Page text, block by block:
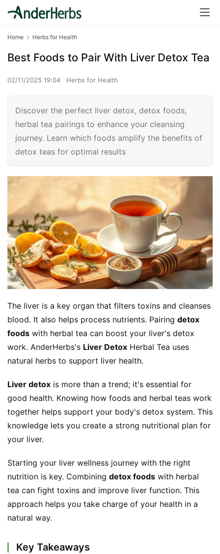
Home Herbs for Health
Best Foods to Pair With Liver Detox Tea
02/11/2025 19:04 Herbs for Health
Discover the perfect liver detox, detox foods,
herbal tea pairings to enhance your cleansing
journey. Learn which foods amplify the benefits of
detox teas for optimal results
The liver is a key organ that filters toxins and cleanses
blood. It also helps process nutrients. Pairing detox
foods with herbal tea can boost your liver's detox
work. AnderHerbs's Liver Detox Herbal Tea uses
natural herbs to support liver health.
Liver detox is more than a trend; it's essential for
good health. Knowing how foods and herbal teas work
together helps support your body's detox system. This
knowledge lets you create a strong nutritional plan for
your liver.
Starting your liver wellness journey with the right
nutrition is key. Combining detox foods with herbal
tea can fight toxins and improve liver function. This
approach helps you take charge of your health in a
natural way.
Key Takeaways